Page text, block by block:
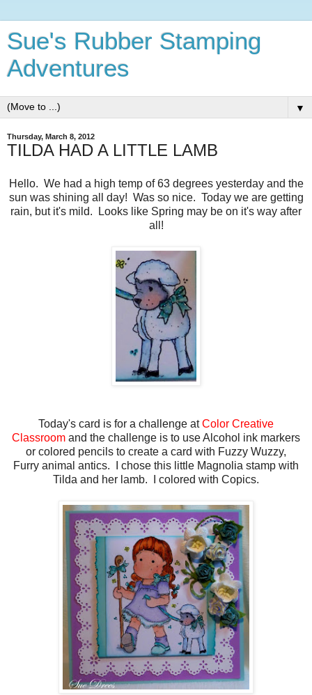
Sue's Rubber Stamping
Adventures
▼
Thursday, March 8, 2012
TILDA HAD A LITTLE LAMB
Hello. We had a high temp of 63 degrees yesterday and the
sun was shining all day! Was so nice. Today we are getting
rain, but it's mild. Looks like Spring may be on it's way after
all!
Today's card is for a challenge atColor Creative
Classroom and the challenge is to use Alcohol ink markers
or colored pencils to create a card with Fuzzy Wuzzy,
Furry animal antics. I chose this little Magnolia stamp with
Tilda and her lamb. I colored with Copics.